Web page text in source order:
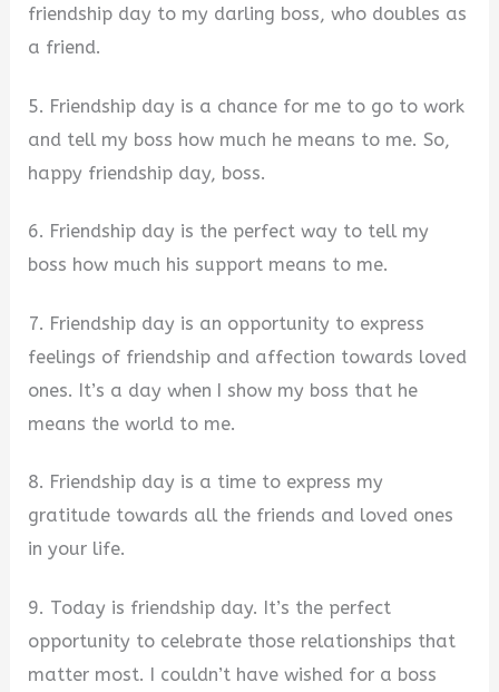
friendship day to my darling boss, who doubles as
a friend.
5. Friendship day is a chance for me to go to work
and tell my boss how much he means to me. So,
happy friendship day, boss.
6. Friendship day is the perfect way to tell my
boss how much his support means to me.
7. Friendship day is an opportunity to express
feelings of friendship and affection towards loved
ones. It’s a day when I show my boss that he
means the world to me.
8. Friendship day is a time to express my
gratitude towards all the friends and loved ones
in your life.
9. Today is friendship day. It’s the perfect
opportunity to celebrate those relationships that
matter most. I couldn’t have wished for a boss